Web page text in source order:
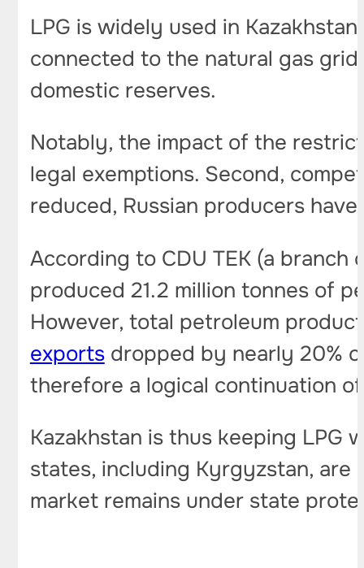
LPG is widely used in
connected to the natural gas
domestic reserves.
Notably, the impact of the
legal exemptions. Second,
reduced, Russian producers
According to CDU TEK (a branch
produced 21.2 million tonnes of
However, total petroleum
exportsdropped by nearly 20%
therefore a logical continuation
Kazakhstan is thus keeping
states, including Kyrgyzstan, are
market remains under state